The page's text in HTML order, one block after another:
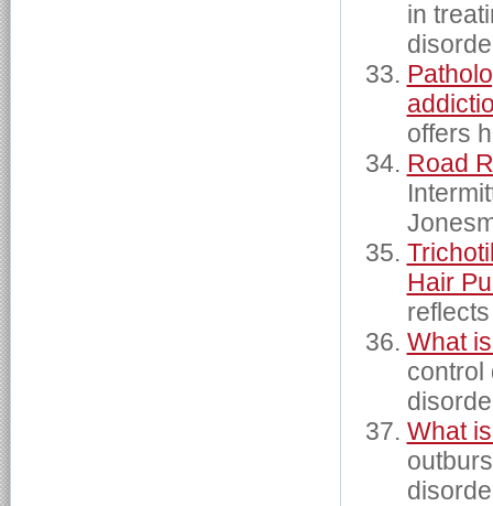
in
offers
Road
Hair
What
control
What